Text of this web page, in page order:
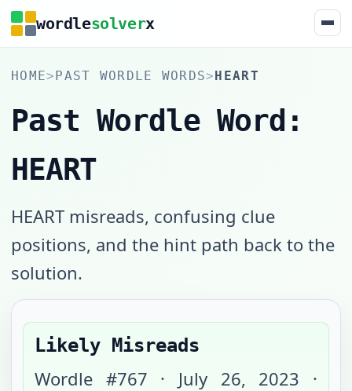
wordlesolverx
HOME>PAST WORDLE WORDS>HEART
Past Wordle Word:
HEART
HEART misreads, confusing clue
positions, and the hint path back to the
solution.
Likely Misreads
Wordle #767 · July 26, 2023 ·